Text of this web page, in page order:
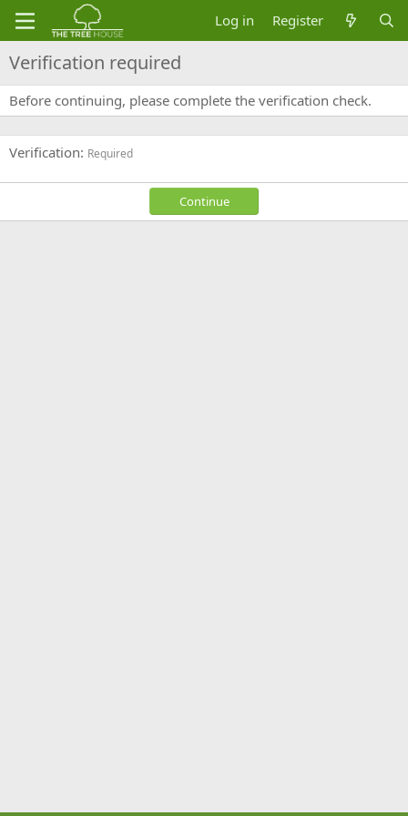
Log in Register
Verification required
Before continuing, please complete the verification check.
Verification Required
Continue